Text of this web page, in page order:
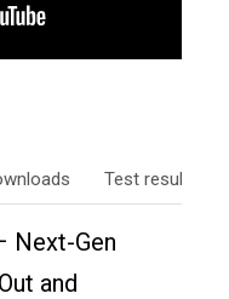
Test results
Next-Gen
and